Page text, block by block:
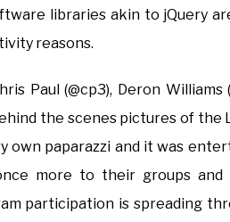
libraries akin to jQuery
reasons.
Paul (@cp3), Deron
the scenes pictures of
own paparazzi and it was
more to their groups
participation is spreading